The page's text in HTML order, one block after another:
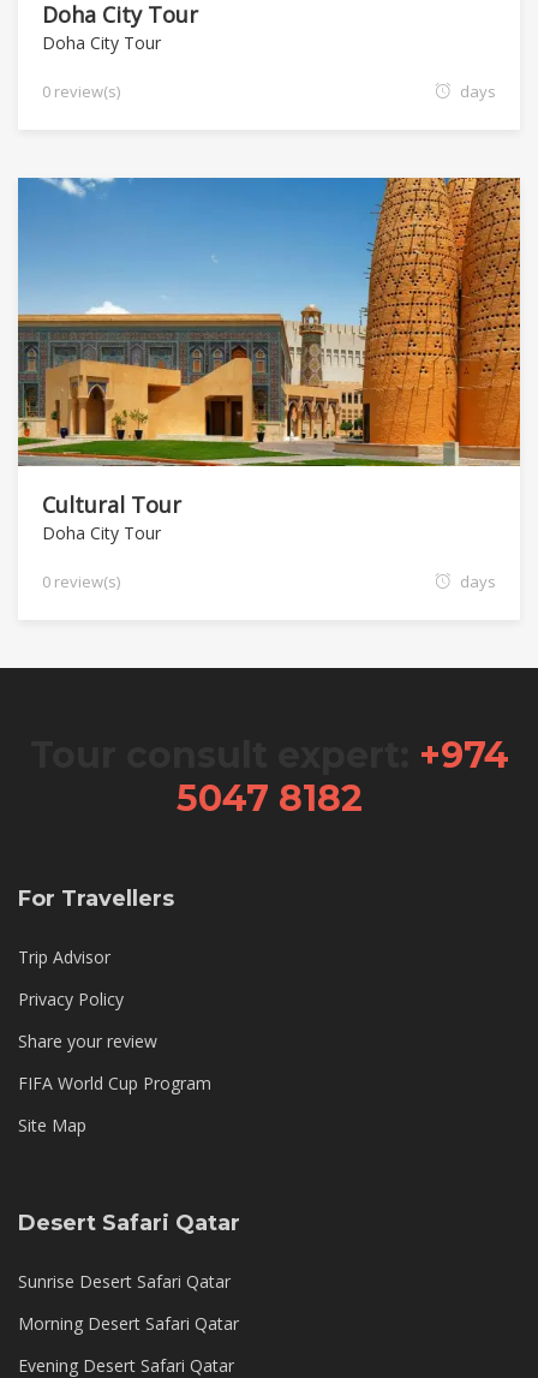
Doha City Tour
Doha City Tour
0 review(s) days
Cultural Tour
Doha City Tour
0 review(s) days
+974
5047 8182
For Travellers
Trip Advisor
Privacy Policy
Share your review
FIFA World Cup Program
Site Map
Desert Safari Qatar
Sunrise Desert Safari Qatar
Morning Desert Safari Qatar
Evening Desert Safari Qatar